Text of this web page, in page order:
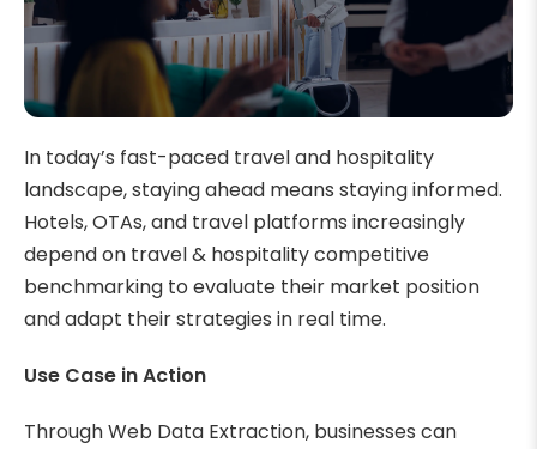
In today’s fast-paced travel and hospitality
landscape, staying ahead means staying informed.
Hotels, OTAs, and travel platforms increasingly
depend on travel & hospitality competitive
benchmarking to evaluate their market position
and adapt their strategies in real time.
Use Case in Action
Through Web Data Extraction, businesses can